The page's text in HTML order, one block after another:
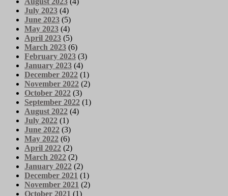
July 2023 (4)
June 2023 (5)
May 2023 (4)
April 2023 (5)
March 2023 (6)
February 2023 (3)
January 2023 (4)
December 2022 (1)
November 2022 (2)
October 2022 (3)
September 2022 (1)
August 2022 (4)
July 2022 (1)
June 2022 (3)
May 2022 (6)
April 2022 (2)
March 2022 (2)
January 2022 (2)
December 2021 (1)
November 2021 (2)
October 2021 (1)